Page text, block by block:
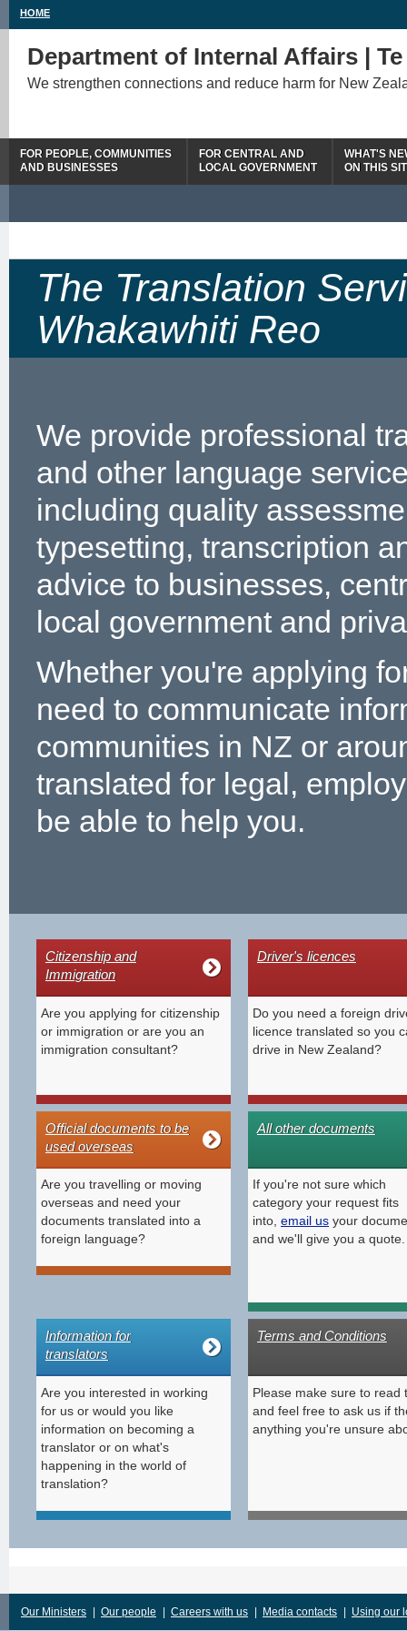
HOME
Department of Internal Affairs |
We strengthen connections and reduce harm for New
FOR PEOPLE, COMMUNITIES
AND BUSINESSES
FOR CENTRAL AND
LOCAL GOVERNMENT
WHAT'S
ON THIS
The Translation
Whakawhiti Reo
We provide professional
and other language
including quality
typesetting, transcription
advice to businesses,
local government and
Whether you're applying
need to communicate
communities in NZ or
translated for legal,
be able to help you.
Citizenship and
Immigration
Are you applying for citizenship
or immigration or are you an
immigration consultant?
Driver's licences
Do you need a foreign
licence translated so you
drive in New Zealand?
Official documents to be
used overseas
Are you travelling or moving
overseas and need your
documents translated into a
foreign language?
All other documents
If you're not sure which
category your request fits
into, email us your
and we'll give you a quote.
Information for
translators
Are you interested in working
for us or would you like
information on becoming a
translator or on what's
happening in the world of
translation?
Terms and Conditions
Please make sure to read
and feel free to ask us if
anything you're unsure
Our Ministers | Our people | Careers with us | Media contacts | Using our